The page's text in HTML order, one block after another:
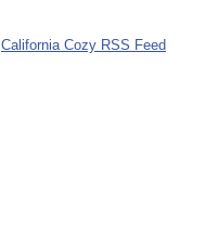
California Cozy RSS Feed